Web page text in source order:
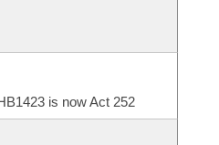
is now Act 252